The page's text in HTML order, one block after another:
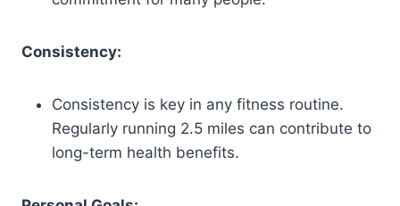
Consistency:
Consistency is key in any fitness routine.
Regularly running 2.5 miles can contribute to
long-term health benefits.